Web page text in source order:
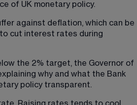
of UK monetary policy.
against deflation, which can be
cut interest rates during
the 2% target, the Governor of
why and what the Bank
policy transparent.